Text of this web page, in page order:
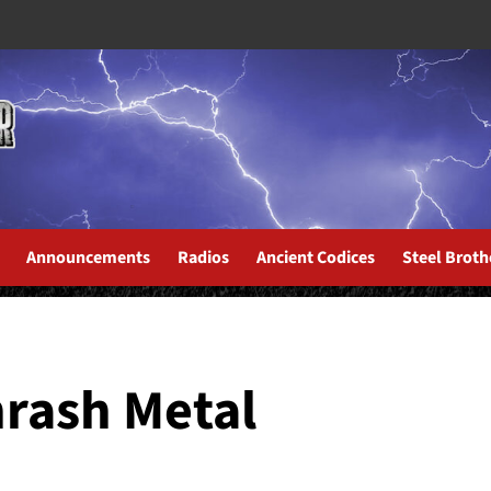
Announcements Radios Ancient Codices Steel
Metal